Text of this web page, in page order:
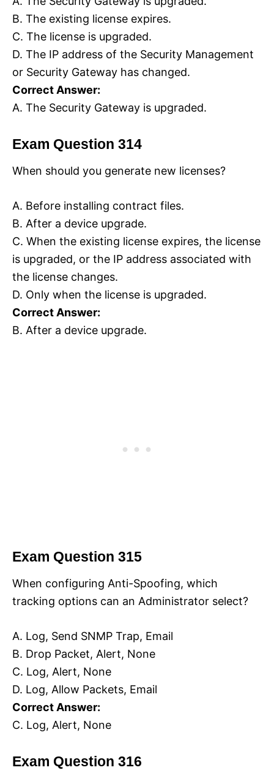
B. The existing license expires.
C. The license is upgraded.
D. The IP address of the Security Management
or Security Gateway has changed.
Correct Answer:
A. The Security Gateway is upgraded.
Exam Question 314
When should you generate new licenses?
A. Before installing contract files.
B. After a device upgrade.
C. When the existing license expires, the license
is upgraded, or the IP address associated with
the license changes.
D. Only when the license is upgraded.
Correct Answer:
B. After a device upgrade.
Exam Question 315
When configuring Anti-Spoofing, which
tracking options can an Administrator select?
A. Log, Send SNMP Trap, Email
B. Drop Packet, Alert, None
C. Log, Alert, None
D. Log, Allow Packets, Email
Correct Answer:
C. Log, Alert, None
Exam Question 316